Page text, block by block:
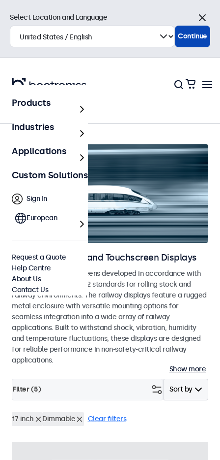
Railway
Railway Monitors and Touchscreen Displays
Monitors and touchscreens developed in accordance with
EN 50155 and EN 45545-2 standards for rolling stock and
railway environments. The railway displays feature a rugged
metal enclosure with versatile mounting options for
seamless integration into a wide array of railway
applications. Built to withstand shock, vibration, humidity
and temperature fluctuations, these displays are designed
for reliable performance in non-safety-critical railway
applications.
Show more
Sort by
Filter (5)
17 inch Dimmable Clear filters
Select Location and Language
Close
Continue
Products
Industries
Applications
Custom Solutions
Sign In
European
Request a Quote
Help Centre
About Us
Contact Us